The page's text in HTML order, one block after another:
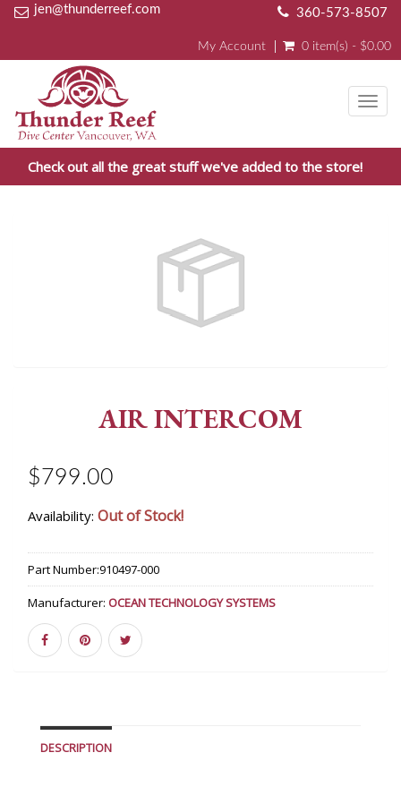
jen@thunderreef.com 360-573-8507
My Account 0 item(s) - $0.00
Check out all the great stuff we've added to the store!
AIR INTERCOM
$799.00
Availability: Out of Stock!
Part Number:910497-000
Manufacturer: OCEAN TECHNOLOGY SYSTEMS
DESCRIPTION